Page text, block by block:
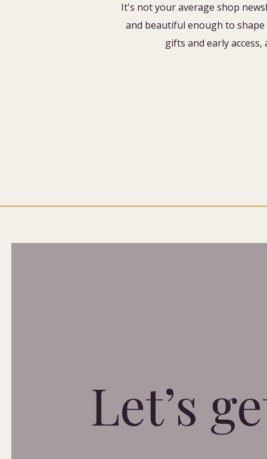
It's not your average shop
and beautiful enough to
gifts and early
Let’s